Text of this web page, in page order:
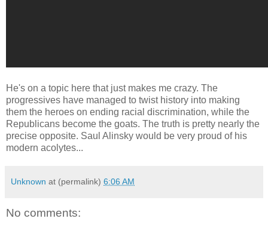
He's on a topic here that just makes me crazy. The
progressives have managed to twist history into making
them the heroes on ending racial discrimination, while the
Republicans become the goats. The truth is pretty nearly the
precise opposite. Saul Alinsky would be very proud of his
modern acolytes...
Unknown at (permalink) 6:06 AM
No comments: